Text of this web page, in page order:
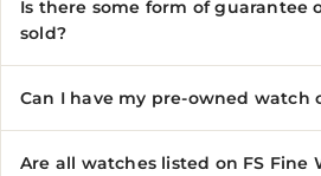
Is there some form of guarantee
sold?
Can I have my pre-owned watch
Are all watches listed on FS Fine